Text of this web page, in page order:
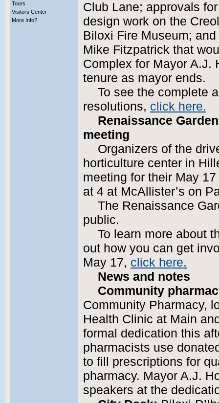
Tours
Visitors Center
More Info?
Club Lane; approvals
design work on the
Biloxi Fire Museum;
Mike Fitzpatrick that
Complex for Mayor A.J.
tenure as mayor ends.
To see the complete
resolutions, click here.
Renaissance
meeting
Organizers of the
horticulture center in
meeting for their May
at 4 at McAllister’s on
The Renaissance
public.
To learn more about
out how you can get
May 17, click here.
News and notes
Community
Community Pharmacy,
Health Clinic at Main
formal dedication this
pharmacists use
to fill prescriptions for
pharmacy. Mayor A.J.
speakers at the